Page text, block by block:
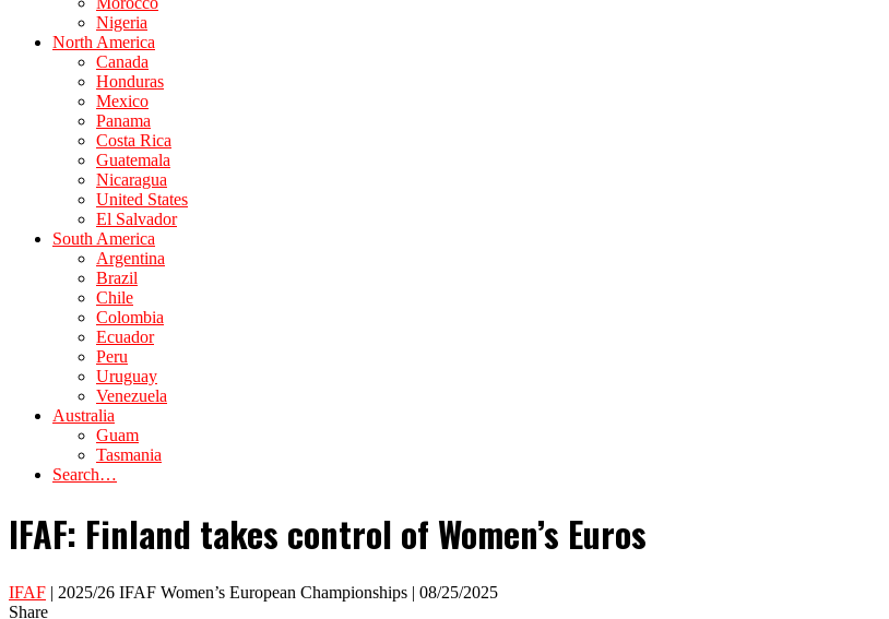
Nigeria
North America
Canada
Honduras
Mexico
Panama
Costa Rica
Guatemala
Nicaragua
United States
El Salvador
South America
Argentina
Brazil
Chile
Colombia
Ecuador
Peru
Uruguay
Venezuela
Australia
Guam
Tasmania
Search…
IFAF: Finland takes control of Women’s Euros
IFAF | 2025/26 IFAF Women’s European Championships | 08/25/2025
Share